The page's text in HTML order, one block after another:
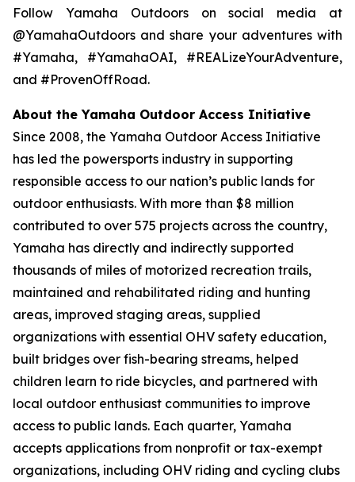
Follow Yamaha Outdoors on social media at
@YamahaOutdoors and share your adventures with
#Yamaha, #YamahaOAI, #REALizeYourAdventure,
and #ProvenOffRoad.
About the Yamaha Outdoor Access Initiative
Since 2008, the Yamaha Outdoor Access Initiative
has led the powersports industry in supporting
responsible access to our nation’s public lands for
outdoor enthusiasts. With more than $8 million
contributed to over 575 projects across the country,
Yamaha has directly and indirectly supported
thousands of miles of motorized recreation trails,
maintained and rehabilitated riding and hunting
areas, improved staging areas, supplied
organizations with essential OHV safety education,
built bridges over fish-bearing streams, helped
children learn to ride bicycles, and partnered with
local outdoor enthusiast communities to improve
access to public lands. Each quarter, Yamaha
accepts applications from nonprofit or tax-exempt
organizations, including OHV riding and cycling clubs